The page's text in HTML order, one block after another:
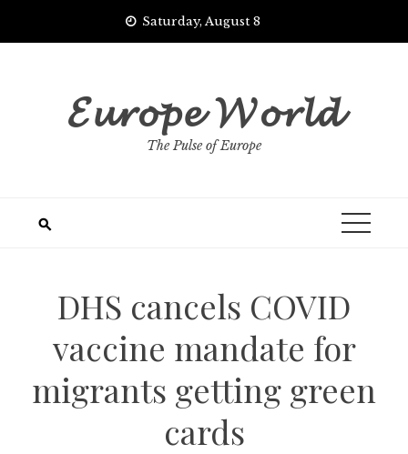
Saturday, August 8
𝓔𝓾𝓻𝓸𝓹𝓮 𝓦𝓸𝓻𝓵𝓭
The Pulse of Europe
DHS cancels COVID
vaccine mandate for
migrants getting green
cards